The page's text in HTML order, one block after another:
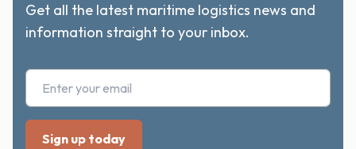
Get all the latest maritime logistics news and
information straight to your inbox.